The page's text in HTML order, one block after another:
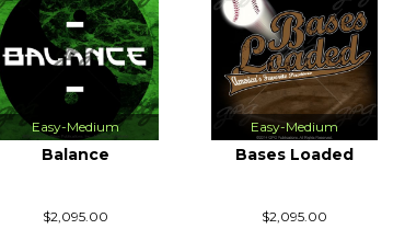
Easy-Medium
Balance
$2,095.00
Easy-Medium
Bases Loaded
$2,095.00